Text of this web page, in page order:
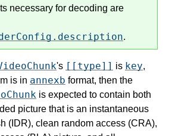
necessary for decoding are
.
's [[type]] is key,
is in annexb format, then the
is expected to contain both
picture that is an instantaneous
(IDR), clean random access (CRA),